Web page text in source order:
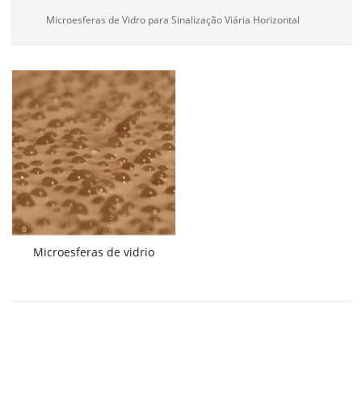
HORIZONTAL
Microesferas de Vidro para Sinalização Viária Horizontal
Microesferas de vidrio